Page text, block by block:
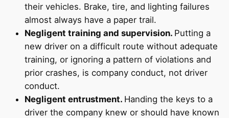
their vehicles. Brake, tire, and lighting failures
almost always have a paper trail.
Negligent training and supervision. Putting a
new driver on a difficult route without adequate
training, or ignoring a pattern of violations and
prior crashes, is company conduct, not driver
conduct.
Negligent entrustment. Handing the keys to a
driver the company knew or should have known